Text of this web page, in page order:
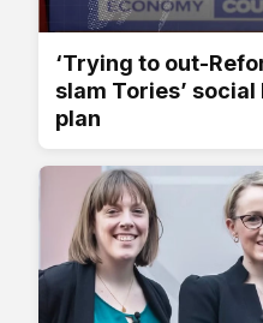
‘Trying to out-
slam Tories’ social
plan